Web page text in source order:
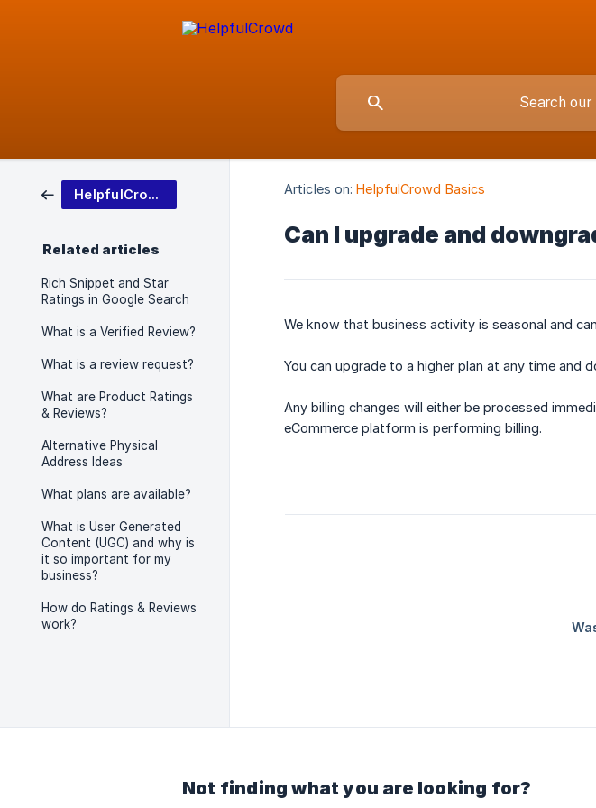
HelpfulCrowd Basics
Related articles
Rich Snippet and Star
Ratings in Google Search
What is a Verified Review?
What is a review request?
What are Product Ratings
& Reviews?
Alternative Physical
Address Ideas
What plans are available?
What is User Generated
Content (UGC) and why is
it so important for my
business?
How do Ratings & Reviews
work?
Articles on: HelpfulCrowd Basics
Can I upgrade and
We know that business activity is seasonal and
You can upgrade to a higher plan at any time and
Any billing changes will either be processed
eCommerce platform is performing billing.
Not finding what you are looking for?